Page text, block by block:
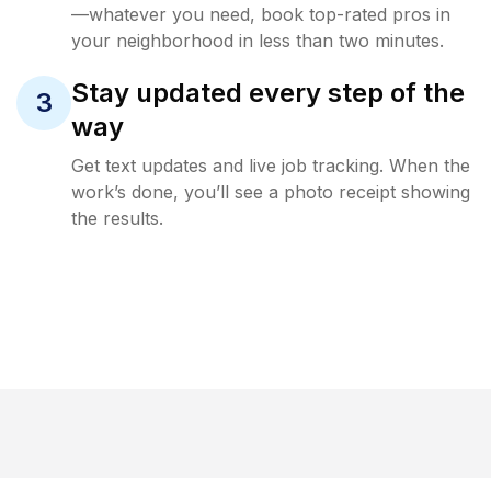
—whatever you need, book top-rated pros in
your neighborhood in less than two minutes.
3
Stay updated every step of the
way
Get text updates and live job tracking. When the
work’s done, you’ll see a photo receipt showing
the results.